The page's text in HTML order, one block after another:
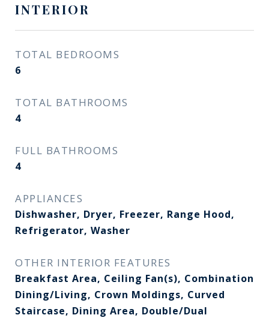
INTERIOR
TOTAL BEDROOMS
6
TOTAL BATHROOMS
4
FULL BATHROOMS
4
APPLIANCES
Dishwasher, Dryer, Freezer, Range Hood,
Refrigerator, Washer
OTHER INTERIOR FEATURES
Breakfast Area, Ceiling Fan(s), Combination
Dining/Living, Crown Moldings, Curved
Staircase, Dining Area, Double/Dual